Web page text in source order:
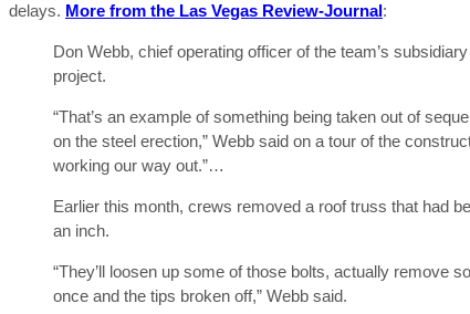
delays. More from the Las Vegas Review-Journal:
Don Webb, chief operating officer of the team’s
project.
“That’s an example of something being taken out of
on the steel erection,” Webb said on a tour of the
working our way out.”…
Earlier this month, crews removed a roof truss that had
an inch.
“They’ll loosen up some of those bolts, actually remove
once and the tips broken off,” Webb said.